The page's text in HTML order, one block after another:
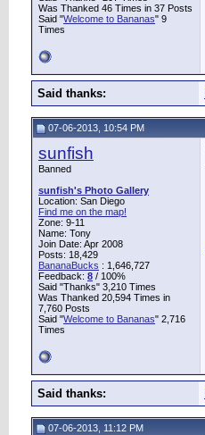
Was Thanked 46 Times in 37 Posts
Said "Welcome to Bananas" 9
Times
Said thanks:
07-06-2013, 10:54 PM
sunfish
Banned
sunfish's Photo Gallery
Location: San Diego
Find me on the map!
Zone: 9-11
Name: Tony
Join Date: Apr 2008
Posts: 18,429
BananaBucks : 1,646,727
Feedback: 8 / 100%
Said "Thanks" 3,210 Times
Was Thanked 20,594 Times in
7,760 Posts
Said "Welcome to Bananas" 2,716
Times
Said thanks:
07-06-2013, 11:12 PM